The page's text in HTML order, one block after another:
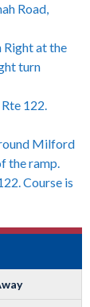
Road,
Right at the
turn
122.
Milford
the ramp.
Course is